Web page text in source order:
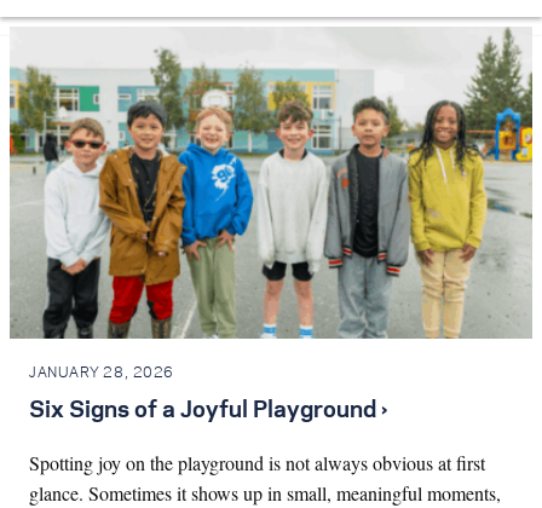
JANUARY 28, 2026
Six Signs of a Joyful Playground ›
Spotting joy on the playground is not always obvious at first
glance. Sometimes it shows up in small, meaningful moments,